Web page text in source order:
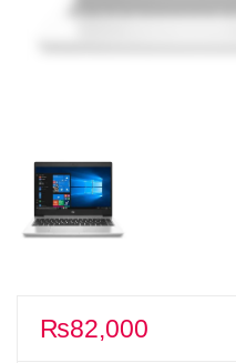
₨82,000